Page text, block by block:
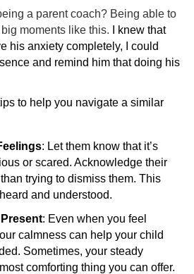
a parent coach? Being able to
moments like this. I knew that
his anxiety completely, I could
and remind him that doing his
to help you navigate a similar
: Let them know that it’s
or scared. Acknowledge their
trying to dismiss them. This
and understood.
: Even when you feel
calmness can help your child
Sometimes, your steady
comforting thing you can offer.